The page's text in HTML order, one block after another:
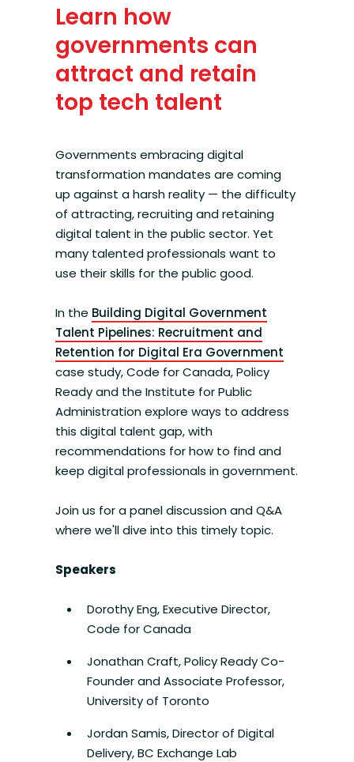
Learn how
governments can
attract and retain
top tech talent
Governments embracing digital
transformation mandates are coming
up against a harsh reality — the difficulty
of attracting, recruiting and retaining
digital talent in the public sector. Yet
many talented professionals want to
use their skills for the public good.
In the Building Digital Government
Talent Pipelines: Recruitment and
Retention for Digital Era Government
case study, Code for Canada, Policy
Ready and the Institute for Public
Administration explore ways to address
this digital talent gap, with
recommendations for how to find and
keep digital professionals in government.
Join us for a panel discussion and Q&A
where we'll dive into this timely topic.
Speakers
Dorothy Eng, Executive Director,
Code for Canada
Jonathan Craft, Policy Ready Co-
Founder and Associate Professor,
University of Toronto
Jordan Samis, Director of Digital
Delivery, BC Exchange Lab